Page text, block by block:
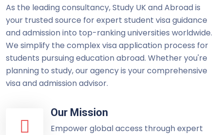
As the leading consultancy, Study UK and Abroad is
your trusted source for expert student visa guidance
and admission into top-ranking universities worldwide.
We simplify the complex visa application process for
students pursuing education abroad. Whether you're
planning to study, our agency is your comprehensive
visa and admission advisor.
Our Mission
Empower global access through expert